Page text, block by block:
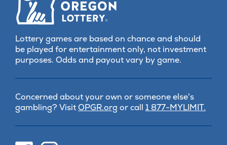
Lottery games are based on chance and should
be played for entertainment only, not investment
purposes. Odds and payout vary by game.
Concerned about your own or someone else's
gambling? VisitOPGR.org (opens
new
or call 1 877-MYLIMIT.